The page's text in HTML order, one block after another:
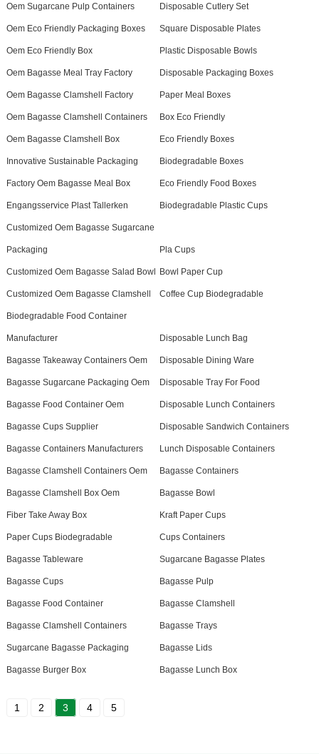
Oem Sugarcane Pulp Containers Disposable Cutlery Set
Oem Eco Friendly Packaging Boxes Square Disposable Plates
Oem Eco Friendly Box Plastic Disposable Bowls
Oem Bagasse Meal Tray Factory Disposable Packaging Boxes
Oem Bagasse Clamshell Factory Paper Meal Boxes
Oem Bagasse Clamshell Containers Box Eco Friendly
Oem Bagasse Clamshell Box Eco Friendly Boxes
Innovative Sustainable Packaging Biodegradable Boxes
Factory Oem Bagasse Meal Box Eco Friendly Food Boxes
Engangsservice Plast Tallerken Biodegradable Plastic Cups
Customized Oem Bagasse Sugarcane
Packaging Pla Cups
Customized Oem Bagasse Salad Bowl Bowl Paper Cup
Customized Oem Bagasse Clamshell Coffee Cup Biodegradable
Biodegradable Food Container
Manufacturer Disposable Lunch Bag
Bagasse Takeaway Containers Oem Disposable Dining Ware
Bagasse Sugarcane Packaging Oem Disposable Tray For Food
Bagasse Food Container Oem Disposable Lunch Containers
Bagasse Cups Supplier Disposable Sandwich Containers
Bagasse Containers Manufacturers Lunch Disposable Containers
Bagasse Clamshell Containers Oem Bagasse Containers
Bagasse Clamshell Box Oem Bagasse Bowl
Fiber Take Away Box Kraft Paper Cups
Paper Cups Biodegradable Cups Containers
Bagasse Tableware Sugarcane Bagasse Plates
Bagasse Cups Bagasse Pulp
Bagasse Food Container Bagasse Clamshell
Bagasse Clamshell Containers Bagasse Trays
Sugarcane Bagasse Packaging Bagasse Lids
Bagasse Burger Box Bagasse Lunch Box
1 2 3 4 5